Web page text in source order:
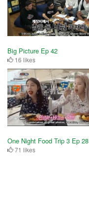
Big Picture Ep 42
16 likes
One Night Food Trip 3 Ep 28
71 likes